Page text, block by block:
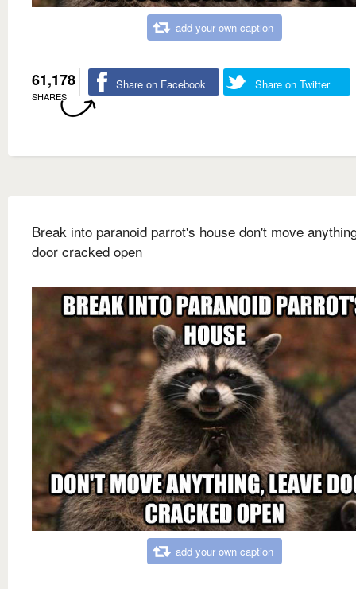
add your own caption
61,178
SHARES
Share on Facebook Share on Twitter
Break into paranoid parrot's house don't move
door cracked open
add your own caption